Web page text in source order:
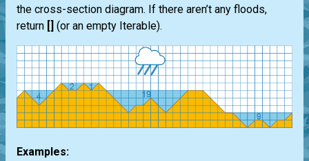
the cross-section diagram. If there aren’t any floods,
return
(or an empty Iterable).
Examples: